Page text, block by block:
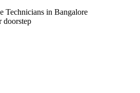
Technicians in Bangalore
doorstep